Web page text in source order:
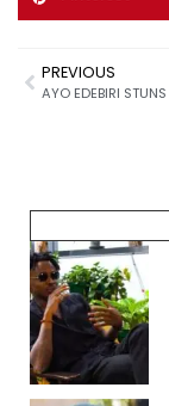
PREVIOUS